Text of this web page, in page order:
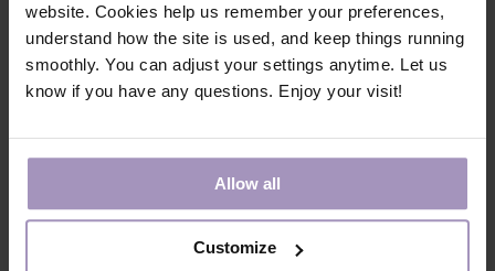
website. Cookies help us remember your preferences,
understand how the site is used, and keep things running
smoothly. You can adjust your settings anytime. Let us
know if you have any questions. Enjoy your visit!
Allow all
Customize
Validity for
GreenScreen
assessments